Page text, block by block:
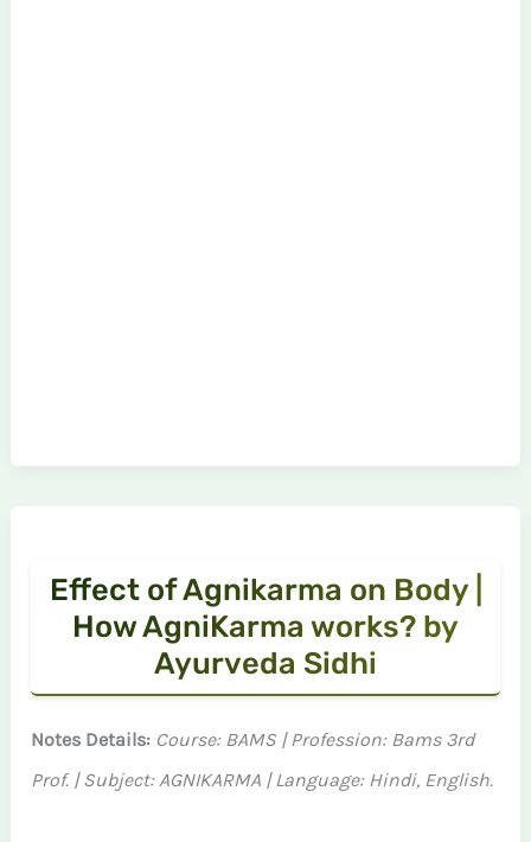
Effect of Agnikarma on Body |
How AgniKarma works? by
Ayurveda Sidhi
Notes Details: Course: BAMS | Profession: Bams 3rd
Prof. | Subject: AGNIKARMA | Language: Hindi, English.